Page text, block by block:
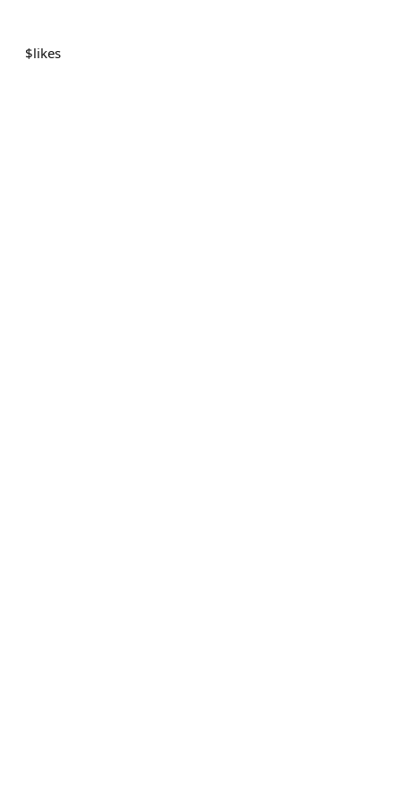
$likes